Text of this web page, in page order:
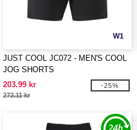
W1
JUST COOL JC072 - MEN'S COOL
JOG SHORTS
203.99 kr
272.11 kr
-25%